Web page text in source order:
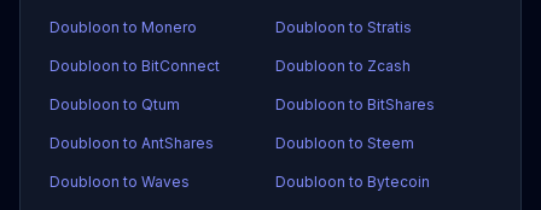
Doubloon to Monero Doubloon to Stratis
Doubloon to BitConnect Doubloon to Zcash
Doubloon to Qtum Doubloon to BitShares
Doubloon to AntShares Doubloon to Steem
Doubloon to Waves Doubloon to Bytecoin